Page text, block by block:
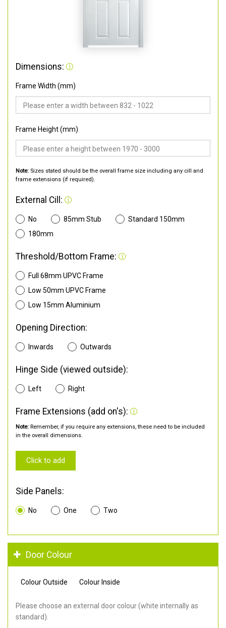
Dimensions:
Frame Width (mm)
Frame Height (mm)
Note: Sizes stated should be the overall frame size including any cill and
frame extensions (if required).
External Cill:
No 85mm Stub
Standard 150mm
180mm
Threshold/Bottom Frame:
Full 68mm UPVC Frame
Low 50mm UPVC Frame
Low 15mm Aluminium
Opening Direction:
Inwards Outwards
Hinge Side (viewed outside):
Left Right
Frame Extensions (add on's):
Note: Remember, if you require any extensions, these need to be included
in the overall dimensions.
Click to add
Side Panels:
No One Two
Door Colour
Colour Outside Colour Inside
Please choose an external door colour (white internally as
standard).